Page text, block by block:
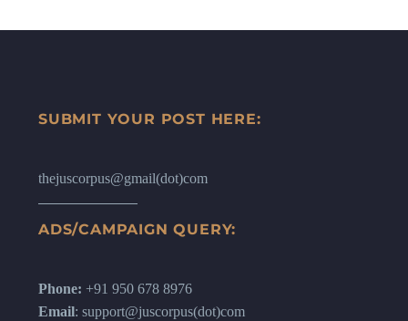
SUBMIT YOUR POST HERE:
thejuscorpus@gmail(dot)com
ADS/CAMPAIGN QUERY:
Phone: +91 950 678 8976
Email: support@juscorpus(dot)com